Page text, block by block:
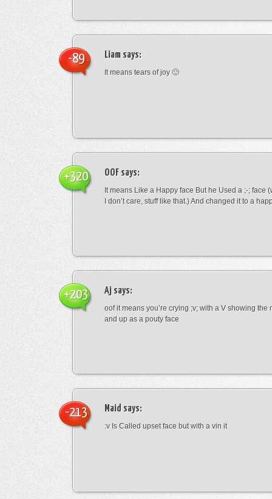
Liam says:
It means tears of joy 🙂
-89
OOF says:
It means Like a Happy face But he Used a ;-; face
I don’t care, stuff like that.) And changed it to a
+320
Aj says:
oof it means you’re crying ;v; with a V showing the
and up as a pouty face
+203
Maid says:
:v Is Called upset face but with a vin it
-213